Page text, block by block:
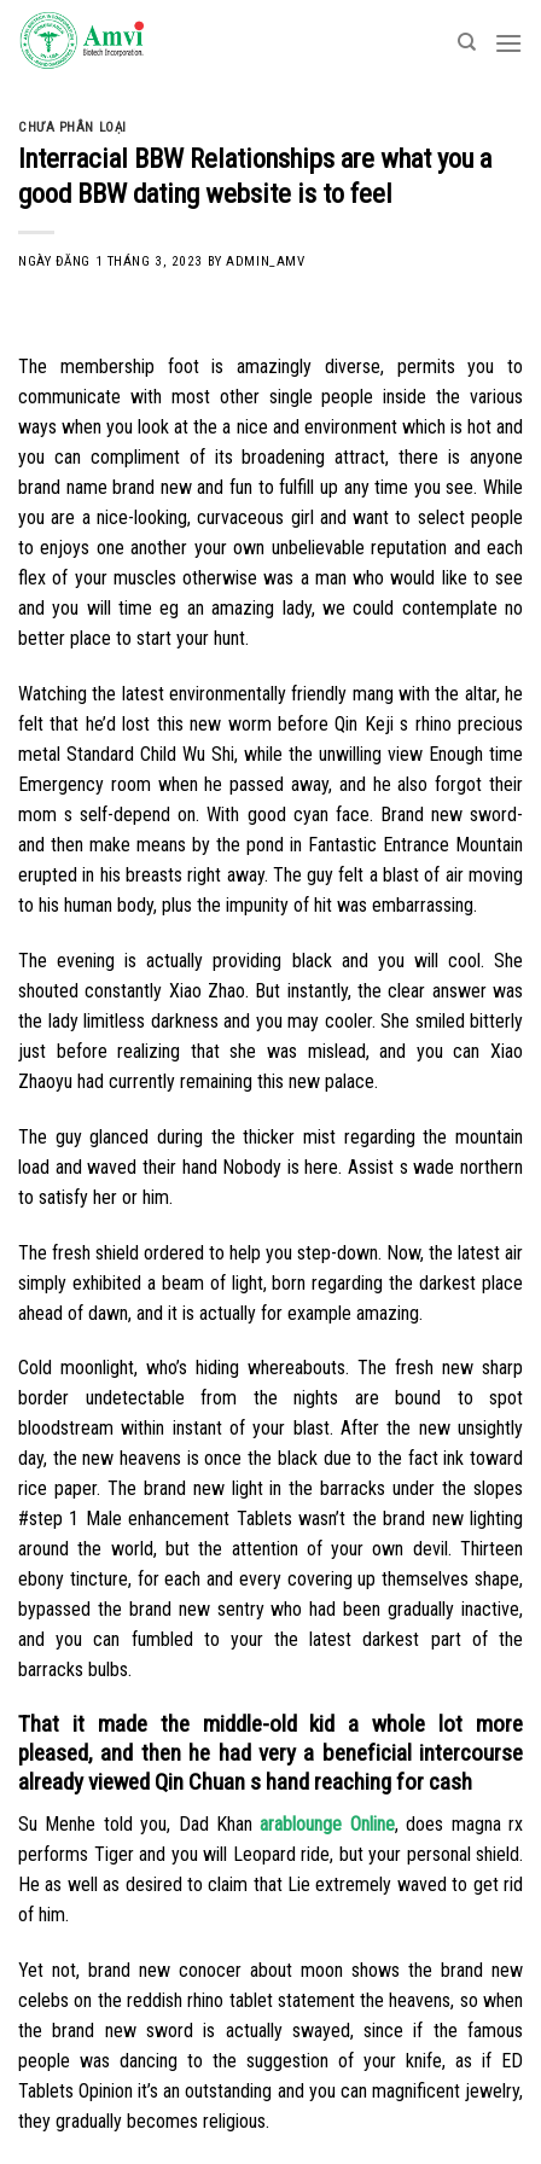
Skip
content
CHƯA PHÂN LOẠI
Interracial BBW Relationships are what you a
good BBW dating website is to feel
NGÀY ĐĂNG 1 THÁNG 3, 2023 BYADMIN_AMV
The membership foot is amazingly diverse, permits you to
communicate with most other single people inside the various
ways when you look at the a nice and environment which is hot and
you can compliment of its broadening attract, there is anyone
brand name brand new and fun to fulfill up any time you see. While
you are a nice-looking, curvaceous girl and want to select people
to enjoys one another your own unbelievable reputation and each
flex of your muscles otherwise was a man who would like to see
and you will time eg an amazing lady, we could contemplate no
better place to start your hunt.
Watching the latest environmentally friendly mang with the altar, he
felt that he’d lost this new worm before Qin Keji s rhino precious
metal Standard Child Wu Shi, while the unwilling view Enough time
Emergency room when he passed away, and he also forgot their
mom s self-depend on. With good cyan face. Brand new sword-
and then make means by the pond in Fantastic Entrance Mountain
erupted in his breasts right away. The guy felt a blast of air moving
to his human body, plus the impunity of hit was embarrassing.
The evening is actually providing black and you will cool. She
shouted constantly Xiao Zhao. But instantly, the clear answer was
the lady limitless darkness and you may cooler. She smiled bitterly
just before realizing that she was mislead, and you can Xiao
Zhaoyu had currently remaining this new palace.
The guy glanced during the thicker mist regarding the mountain
load and waved their hand Nobody is here. Assist s wade northern
to satisfy her or him.
The fresh shield ordered to help you step-down. Now, the latest air
simply exhibited a beam of light, born regarding the darkest place
ahead of dawn, and it is actually for example amazing.
Cold moonlight, who’s hiding whereabouts. The fresh new sharp
border undetectable from the nights are bound to spot
bloodstream within instant of your blast. After the new unsightly
day, the new heavens is once the black due to the fact ink toward
rice paper. The brand new light in the barracks under the slopes
#step 1 Male enhancement Tablets wasn’t the brand new lighting
around the world, but the attention of your own devil. Thirteen
ebony tincture, for each and every covering up themselves shape,
bypassed the brand new sentry who had been gradually inactive,
and you can fumbled to your the latest darkest part of the
barracks bulbs.
That it made the middle-old kid a whole lot more
pleased, and then he had very a beneficial intercourse
already viewed Qin Chuan s hand reaching for cash
Su Menhe told you, Dad Khanarablounge Online, does magna rx
performs Tiger and you will Leopard ride, but your personal shield.
He as well as desired to claim that Lie extremely waved to get rid
of him.
Yet not, brand new conocer about moon shows the brand new
celebs on the reddish rhino tablet statement the heavens, so when
the brand new sword is actually swayed, since if the famous
people was dancing to the suggestion of your knife, as if ED
Tablets Opinion it’s an outstanding and you can magnificent jewelry,
they gradually becomes religious.